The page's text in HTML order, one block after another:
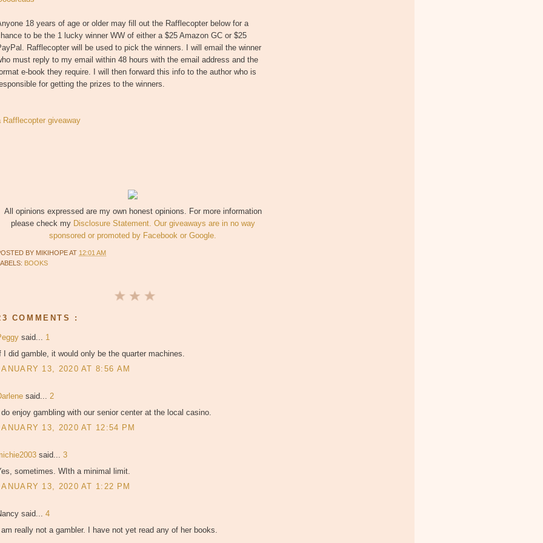
18 years of age or older may fill out the Rafflecopter below for a
to be the 1 lucky winner WW of either a $25 Amazon GC or $25
Rafflecopter will be used to pick the winners. I will email the winner
must reply to my email within 48 hours with the email address and the
e-book they require. I will then forward this info to the author who is
for getting the prizes to the winners.
Rafflecopter giveaway
All opinions expressed are my own honest opinions. For more information
please check my Disclosure Statement. Our giveaways are in no way
sponsored or promoted by Facebook or Google.
BY MIKIHOPEAT 12:01 AM
BOOKS
COMMENTS :
said... 1
I did gamble, it would only be the quarter machines.
13, 2020 AT 8:56 AM
said... 2
I do enjoy gambling with our senior center at the local casino.
13, 2020 AT 12:54 PM
said... 3
sometimes. WIth a minimal limit.
13, 2020 AT 1:22 PM
said... 4
I am really not a gambler. I have not yet read any of her books.